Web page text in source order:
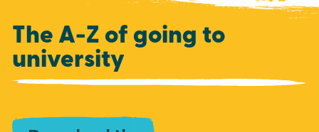
The A-Z of going to
university